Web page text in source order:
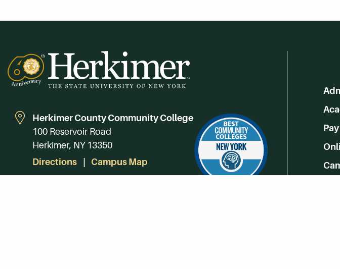
Herkimer County Community College
100 Reservoir Road
Herkimer, NY 13350
Directions
Campus Map